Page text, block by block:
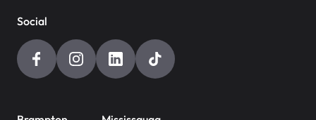
Social